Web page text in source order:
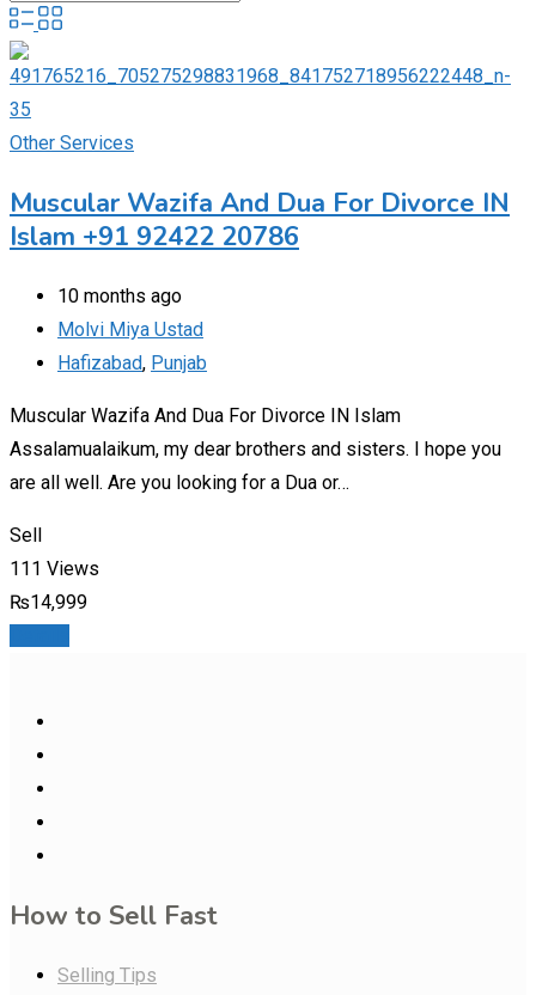
Other Services
Muscular Wazifa And Dua For Divorce IN
Islam +91 92422 20786
10 months ago
Molvi Miya Ustad
Hafizabad, Punjab
Muscular Wazifa And Dua For Divorce IN Islam
Assalamualaikum, my dear brothers and sisters. I hope you
are all well. Are you looking for a Dua or…
Sell
111 Views
₨14,999
How to Sell Fast
Selling Tips